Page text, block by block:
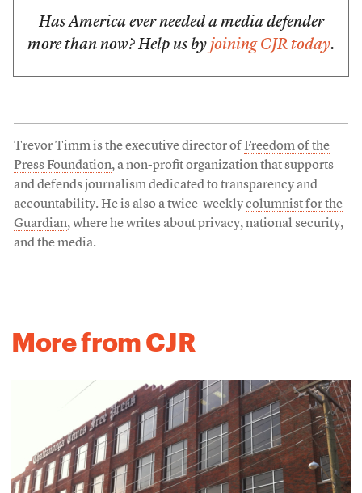
Has America ever needed a media defender
more than now? Help us by joining CJR today.
Trevor Timm is the executive director ofFreedom of the
Press Foundation, a non-profit organization that supports
and defends journalism dedicated to transparency and
accountability. He is also a twice-weeklycolumnist for the
Guardian, where he writes about privacy, national security,
and the media.
More from CJR